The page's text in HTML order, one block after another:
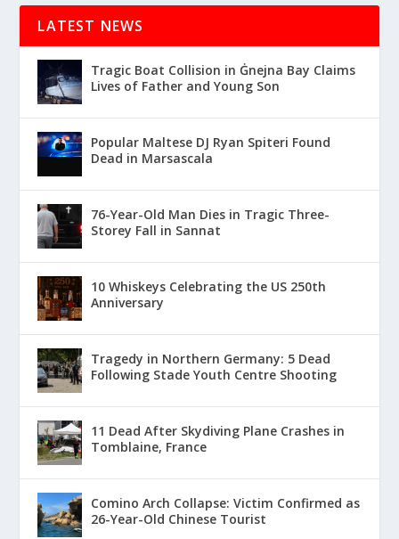
LATEST NEWS
Tragic Boat Collision in Ġnejna Bay Claims
Lives of Father and Young Son
Popular Maltese DJ Ryan Spiteri Found
Dead in Marsascala
76-Year-Old Man Dies in Tragic Three-
Storey Fall in Sannat
10 Whiskeys Celebrating the US 250th
Anniversary
Tragedy in Northern Germany: 5 Dead
Following Stade Youth Centre Shooting
11 Dead After Skydiving Plane Crashes in
Tomblaine, France
Comino Arch Collapse: Victim Confirmed as
26-Year-Old Chinese Tourist